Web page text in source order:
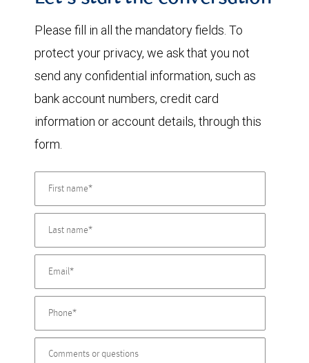
Please fill in all the mandatory fields. To
protect your privacy, we ask that you not
send any confidential information, such as
bank account numbers, credit card
information or account details, through this
form.